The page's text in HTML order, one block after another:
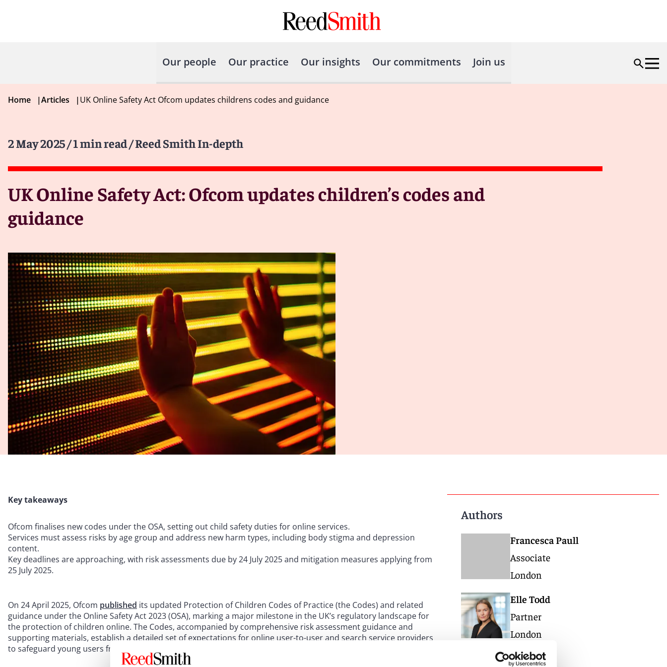
Our people Our practice Our insights Our commitments Join us
Home |Articles |UK Online Safety Act Ofcom updates childrens codes and guidance
2 May 2025/ 1 min read/ Reed Smith In-depth
UK Online Safety Act: Ofcom updates children’s codes and
guidance
Key takeaways
Ofcom finalises new codes under the OSA, setting out child safety duties for online services.
Services must assess risks by age group and address new harm types, including body stigma and depression
content.
Key deadlines are approaching, with risk assessments due by 24 July 2025 and mitigation measures applying from
25 July 2025.
On 24 April 2025, Ofcom published its updated Protection of Children Codes of Practice (the Codes) and related
guidance under the Online Safety Act 2023 (OSA), marking a major milestone in the UK’s regulatory landscape for
the protection of children online. The Codes, accompanied by comprehensive risk assessment guidance and
supporting materials, establish a detailed set of expectations for online user-to-user and search service providers
to safeguard young users from a spectrum of online harms.
Authors
Francesca Paull
Associate
London
Elle Todd
Partner
London